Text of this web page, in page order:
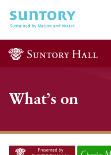
What’s on